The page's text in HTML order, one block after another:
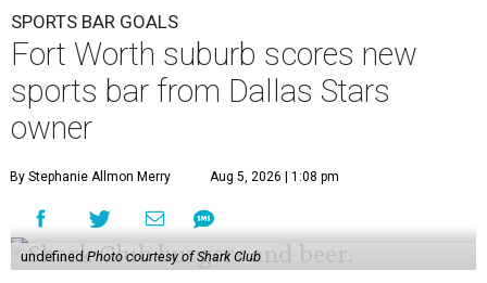
SPORTS BAR GOALS
Fort Worth suburb scores new
sports bar from Dallas Stars
owner
By Stephanie Allmon Merry Aug 5, 2026 | 1:08 pm
undefinedPhoto courtesy of Shark Club